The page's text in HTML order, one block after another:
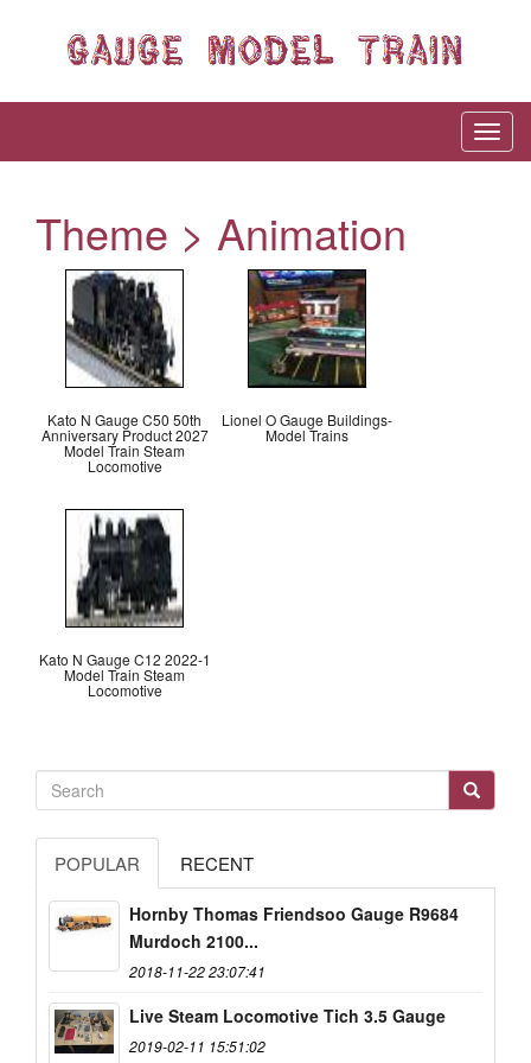
Theme > Animation
Kato N Gauge C50 50th
Anniversary Product 2027
Model Train Steam
Locomotive
Lionel O Gauge Buildings-
Model Trains
Kato N Gauge C12 2022-1
Model Train Steam
Locomotive
POPULAR RECENT
Hornby Thomas Friendsoo Gauge R9684
Murdoch 2100...
2018-11-22 23:07:41
Live Steam Locomotive Tich 3.5 Gauge
2019-02-11 15:51:02